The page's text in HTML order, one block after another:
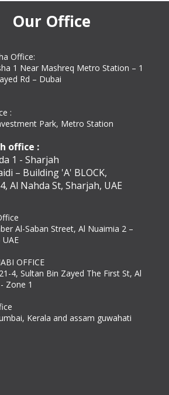
Our Office
Office:
1 Near Mashreq Metro Station – 1
Rd – Dubai
:
Park, Metro Station
office :
1 - Sharjah
– Building 'A' BLOCK,
Al Nahda St, Sharjah, UAE
Al-Saban Street, Al Nuaimia 2 –
OFFICE
4, Sultan Bin Zayed The First St, Al
Zone 1
Kerala and assam guwahati